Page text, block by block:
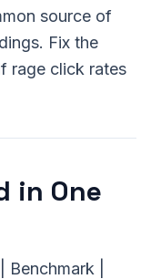
source of
Fix the
rage click rates
in One
|